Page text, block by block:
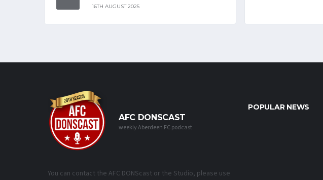
16TH AUGUST 2025
AFC DONSCAST
weekly Aberdeen FC podcast
You can contact the AFC DONScast or the Studio, please use
POPULAR NEWS